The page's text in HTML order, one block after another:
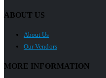
ABOUT US
About Us
Our Vendors
MORE INFORMATION